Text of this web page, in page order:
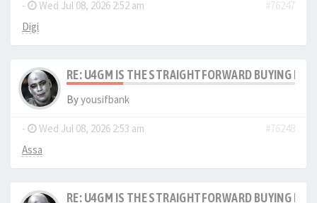
- Wed Jul 08, 2026 2:52 am
#76247
Digi
RE: U4GM IS THE STRAIGHTFORWARD BUYING
Byyousifbank
- Wed Jul 08, 2026 2:53 am
#76248
Assa
RE: U4GM IS THE STRAIGHTFORWARD BUYING